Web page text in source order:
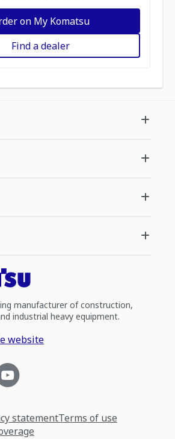
on My Komatsu
Find a dealer
manufacturer of construction,
industrial heavy equipment.
website
statementTerms of use